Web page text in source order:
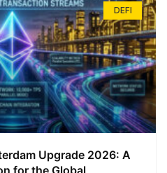
DEFI
Upgrade 2026: A
for the Global